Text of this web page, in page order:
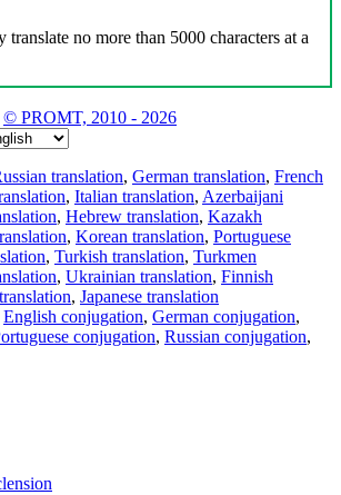
no more than 5000 characters at a
© PROMT, 2010 - 2026
translation, German translation, French
, Italian translation, Azerbaijani
, Hebrew translation, Kazakh
, Korean translation, Portuguese
, Turkish translation, Turkmen
, Ukrainian translation, Finnish
, Japanese translation
English conjugation, German conjugation,
conjugation, Russian conjugation,